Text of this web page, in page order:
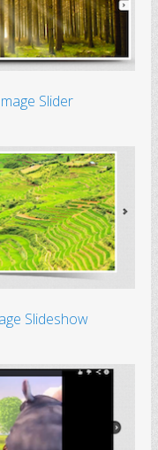
Slider
Slideshow